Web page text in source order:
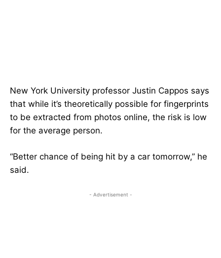
New York University professor Justin Cappos says
that while it’s theoretically possible for fingerprints
to be extracted from photos online, the risk is low
for the average person.
“Better chance of being hit by a car tomorrow,” he
said.
- Advertisement -